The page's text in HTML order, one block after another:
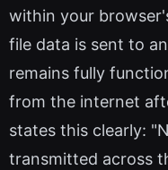
within your
file data is sent to
remains fully
from the internet
states this clearly:
transmitted across